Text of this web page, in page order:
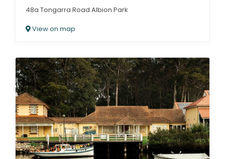
48a Tongarra Road Albion Park
View on map